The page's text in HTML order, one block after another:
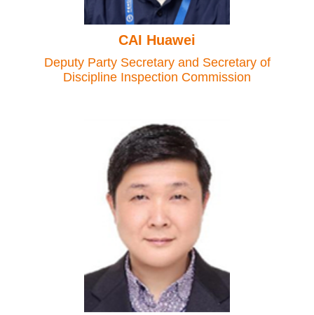
CAI Huawei
Deputy Party Secretary and Secretary of
Discipline Inspection Commission